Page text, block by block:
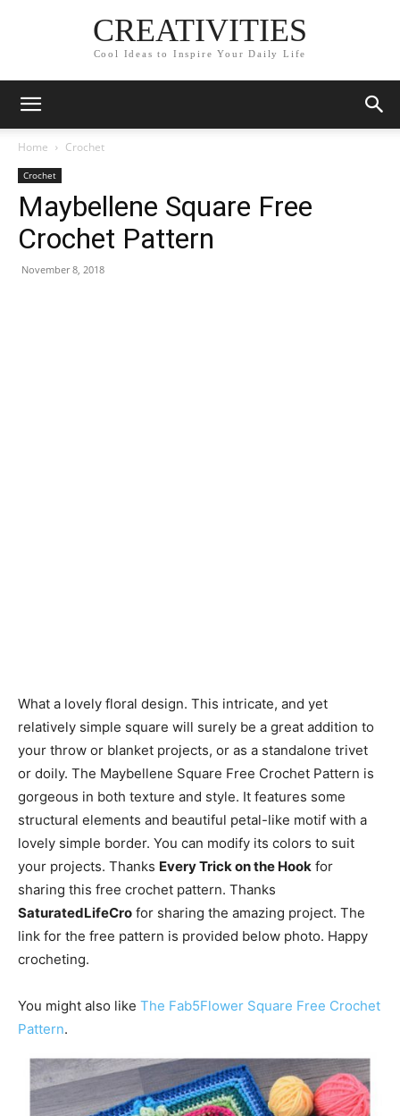
CREATIVITIES
Cool Ideas to Inspire Your Daily Life
Home Crochet
Crochet
Maybellene Square Free
Crochet Pattern
November 8, 2018
What a lovely floral design. This intricate, and yet
relatively simple square will surely be a great addition to
your throw or blanket projects, or as a standalone trivet
or doily. The Maybellene Square Free Crochet Pattern is
gorgeous in both texture and style. It features some
structural elements and beautiful petal-like motif with a
lovely simple border. You can modify its colors to suit
your projects. Thanks Every Trick on the Hook for
sharing this free crochet pattern. Thanks
SaturatedLifeCro for sharing the amazing project. The
link for the free pattern is provided below photo. Happy
crocheting.
You might also like The Fab5Flower Square Free Crochet
Pattern.